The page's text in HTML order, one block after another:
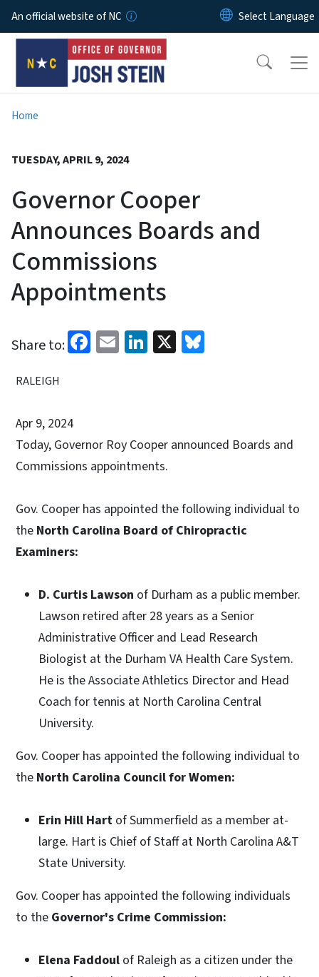
Skip to main content
An official website of NC
Home
TUESDAY, APRIL 9, 2024
Governor Cooper
Announces Boards and
Commissions
Appointments
Share to: Facebook
EmailLinkedIn
X
RALEIGH
Apr 9, 2024
Today, Governor Roy Cooper announced Boards and
Commissions appointments.
Gov. Cooper has appointed the following individual to
the North Carolina Board of Chiropractic
Examiners:
D. Curtis Lawson of Durham as a public member.
Lawson retired after 28 years as a Senior
Administrative Officer and Lead Research
Biologist at the Durham VA Health Care System.
He is the Associate Athletics Director and Head
Coach for tennis at North Carolina Central
University.
Gov. Cooper has appointed the following individual to
the North Carolina Council for Women:
Erin Hill Hart of Summerfield as a member at-
large. Hart is Chief of Staff at North Carolina A&T
State University.
Gov. Cooper has appointed the following individuals
to the Governor's Crime Commission:
Elena Faddoul of Raleigh as a citizen under the